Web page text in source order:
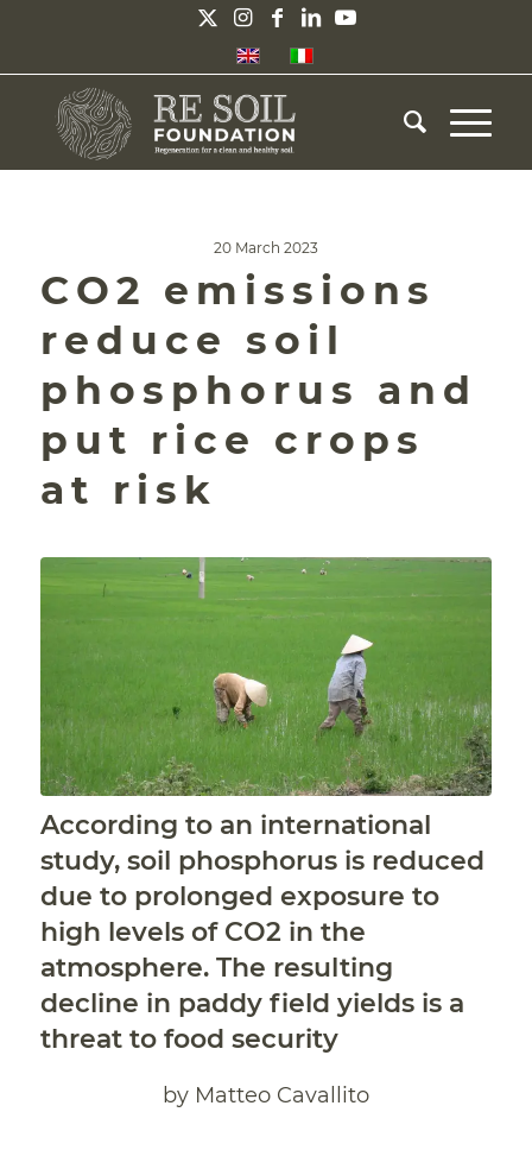
20 March 2023
CO2 emissions
reduce soil
phosphorus and
put rice crops
at risk
According to an international
study, soil phosphorus is reduced
due to prolonged exposure to
high levels of CO2 in the
atmosphere. The resulting
decline in paddy field yields is a
threat to food security
by Matteo Cavallito